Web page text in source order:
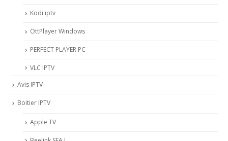
Kodi iptv
OttPlayer Windows
PERFECT PLAYER PC
VLC IPTV
Avis IPTV
Boitier IPTV
Apple TV